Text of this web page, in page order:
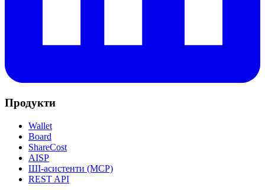
Продукти
Wallet
Board
ShareCost
AISP
ШІ-асистенти (MCP)
REST API